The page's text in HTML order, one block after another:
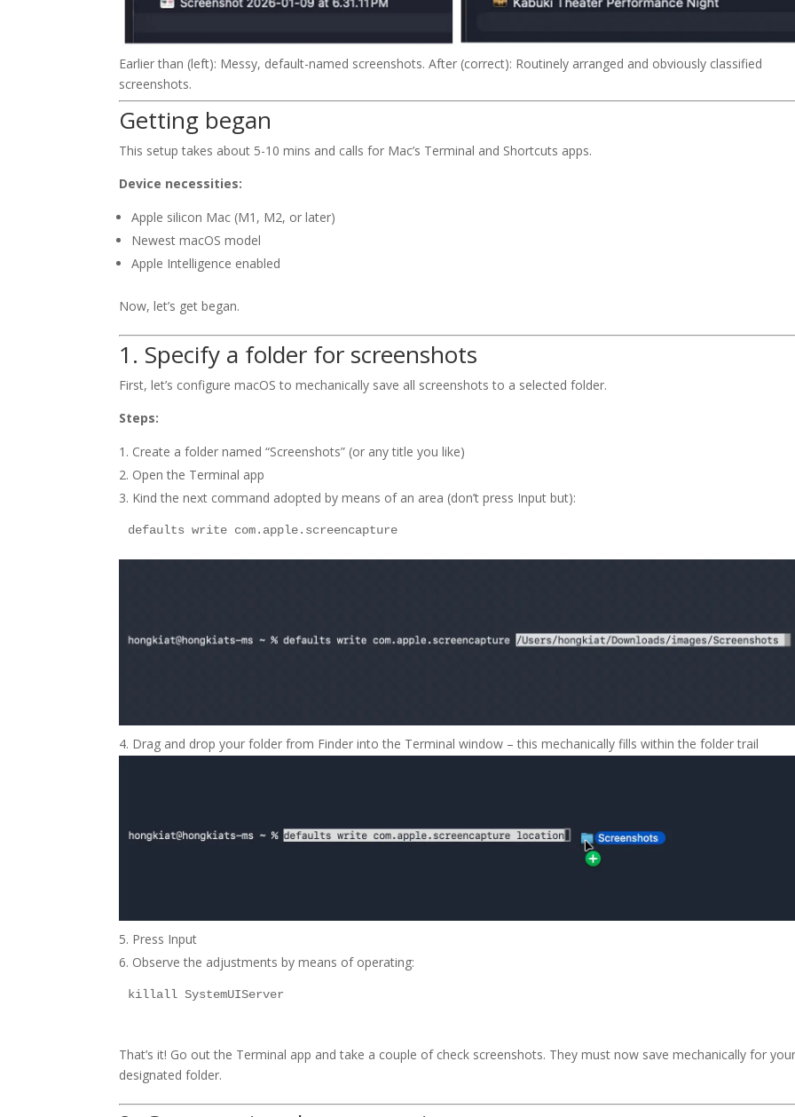
Earlier than (left): Messy, default-named screenshots. After (correct): Routinely arranged and obviously classified
screenshots.
Getting began
This setup takes about 5-10 mins and calls for Mac’s Terminal and Shortcuts apps.
Device necessities:
Apple silicon Mac (M1, M2, or later)
Newest macOS model
Apple Intelligence enabled
Now, let’s get began.
1. Specify a folder for screenshots
First, let’s configure macOS to mechanically save all screenshots to a selected folder.
Steps:
Create a folder named “Screenshots” (or any title you like)
Open the Terminal app
Kind the next command adopted by means of an area (don’t press Input but):
defaults write com.apple.screencapture
Drag and drop your folder from Finder into the Terminal window – this mechanically fills within the folder trail
Press Input
Observe the adjustments by means of operating:
killall SystemUIServer
That’s it! Go out the Terminal app and take a couple of check screenshots. They must now save mechanically for your
designated folder.